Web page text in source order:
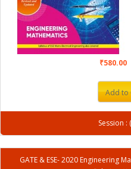
₹580.00
Add to
Session :
GATE & ESE- 2020 Engineering